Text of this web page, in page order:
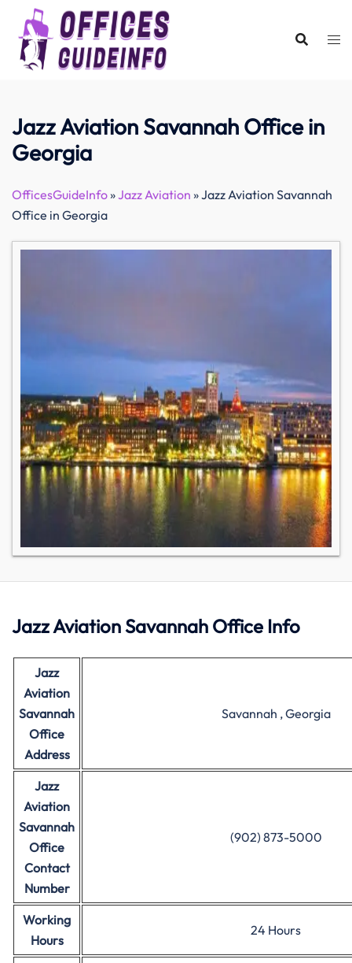
content
Jazz Aviation Savannah Office in
Georgia
OfficesGuideInfo»Jazz Aviation »Jazz Aviation Savannah
Office in Georgia
Jazz Aviation Savannah Office Info
Jazz
Aviation
Savannah
Office
Address
Savannah , Georgia
Jazz
Aviation
Savannah
Office
Contact
Number
(902) 873-5000
Working
Hours
24 Hours